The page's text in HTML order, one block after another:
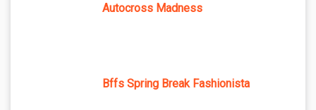
Autocross Madness
Bffs Spring Break Fashionista